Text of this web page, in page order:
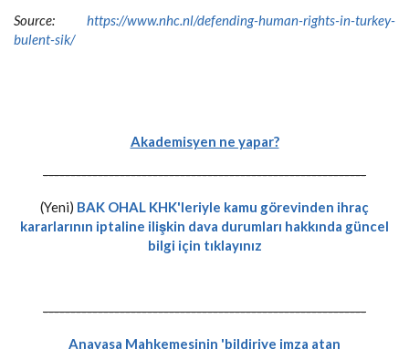
Source: https://www.nhc.nl/defending-human-rights-in-turkey-
bulent-sik/
Akademisyen ne yapar?
-----------------------------------------------------------
(Yeni) BAK OHAL KHK'leriyle kamu görevinden ihraç
kararlarının iptaline ilişkin dava durumları hakkında güncel
bilgi için tıklayınız
-----------------------------------------------------------
Anayasa Mahkemesinin 'bildiriye imza atan